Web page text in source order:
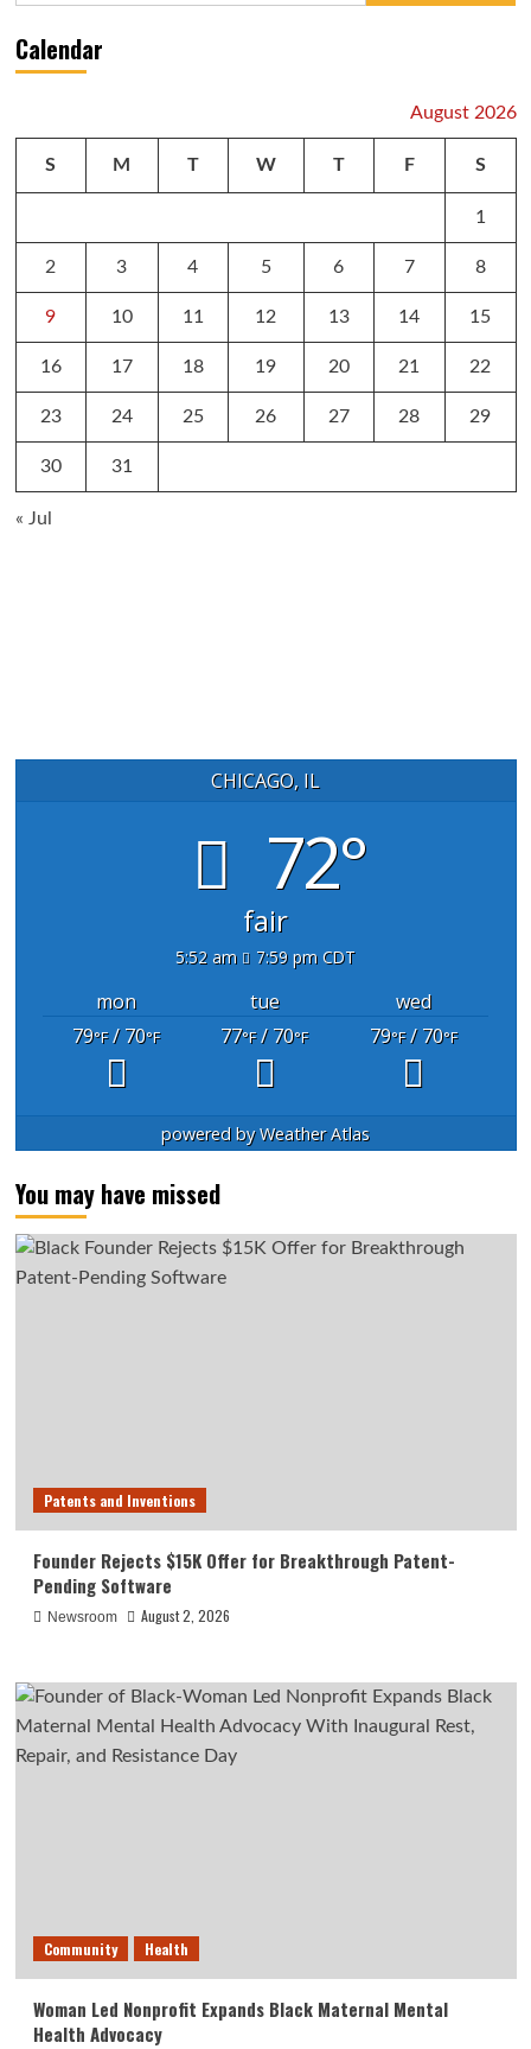
Calendar
August 2026
S M T W T F S
1
2 3 4 5 6 7 8
9 10 11 12 13 14 15
16 17 18 19 20 21 22
23 24 25 26 27 28 29
30 31
« Jul
CHICAGO, IL
72°
fair
5:52 am 7:59 pm CDT
mon tue
wed
79°F/ 70°F 77°F/ 70°F 79°F/ 70°F
powered byWeather Atlas
You may have missed
Patents and Inventions
Founder Rejects $15K Offer for Breakthrough Patent-
Pending Software
Newsroom August 2, 2026
Community Health
Woman Led Nonprofit Expands Black Maternal Mental
Health Advocacy